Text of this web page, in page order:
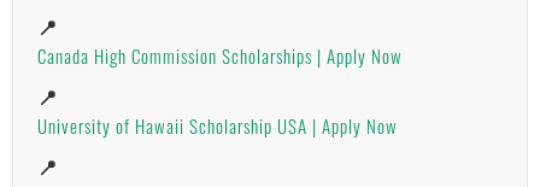
📍
Canada High Commission Scholarships | Apply Now
📍
University of Hawaii Scholarship USA | Apply Now
📍